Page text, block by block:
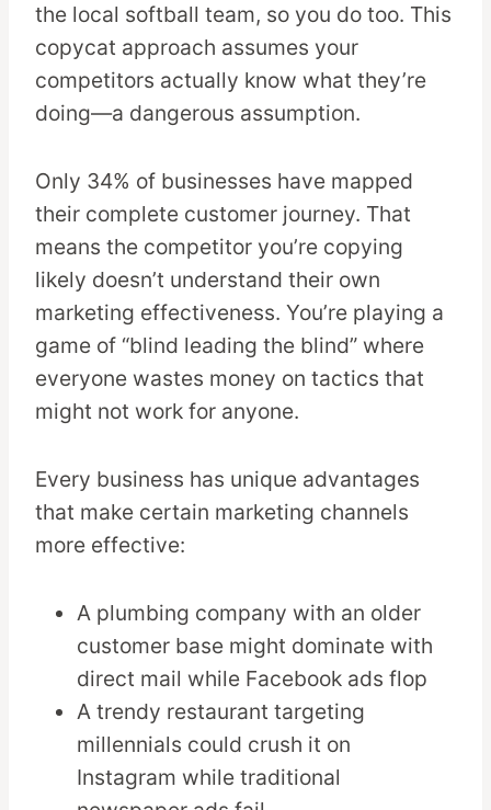
the local softball team, so you do too. This
copycat approach assumes your
competitors actually know what they’re
doing—a dangerous assumption.
Only 34% of businesses have mapped
their complete customer journey. That
means the competitor you’re copying
likely doesn’t understand their own
marketing effectiveness. You’re playing a
game of “blind leading the blind” where
everyone wastes money on tactics that
might not work for anyone.
Every business has unique advantages
that make certain marketing channels
more effective:
A plumbing company with an older
customer base might dominate with
direct mail while Facebook ads flop
A trendy restaurant targeting
millennials could crush it on
Instagram while traditional